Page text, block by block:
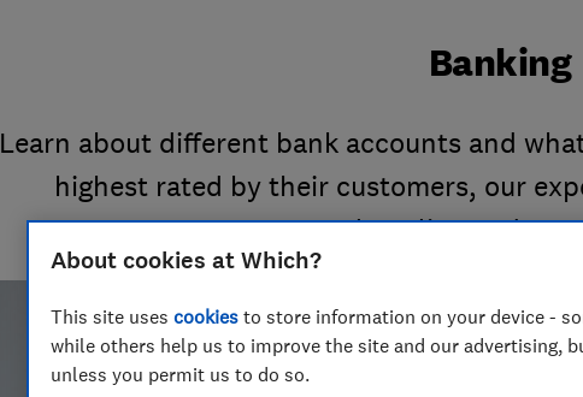
Banking
Learn about different bank accounts and
highest rated by their customers, our
securely online and on
About cookies at Which?
This site uses cookies to store information on your device -
while others help us to improve the site and our advertising,
unless you permit us to do so.